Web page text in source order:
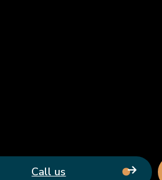
deliver timely solutions. Our
Call us